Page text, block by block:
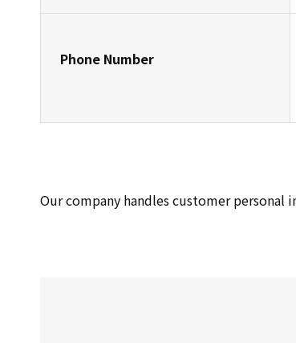
Phone Number
Our company handles customer personal